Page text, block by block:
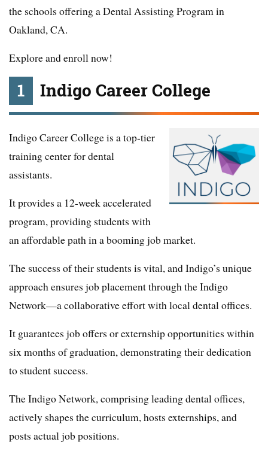
the schools offering a Dental Assisting Program in
Oakland, CA.
Explore and enroll now!
1 Indigo Career College
Indigo Career College is a top-tier
training center for dental
assistants.
It provides a 12-week accelerated
program, providing students with
an affordable path in a booming job market.
The success of their students is vital, and Indigo’s unique
approach ensures job placement through the Indigo
Network—a collaborative effort with local dental offices.
It guarantees job offers or externship opportunities within
six months of graduation, demonstrating their dedication
to student success.
The Indigo Network, comprising leading dental offices,
actively shapes the curriculum, hosts externships, and
posts actual job positions.